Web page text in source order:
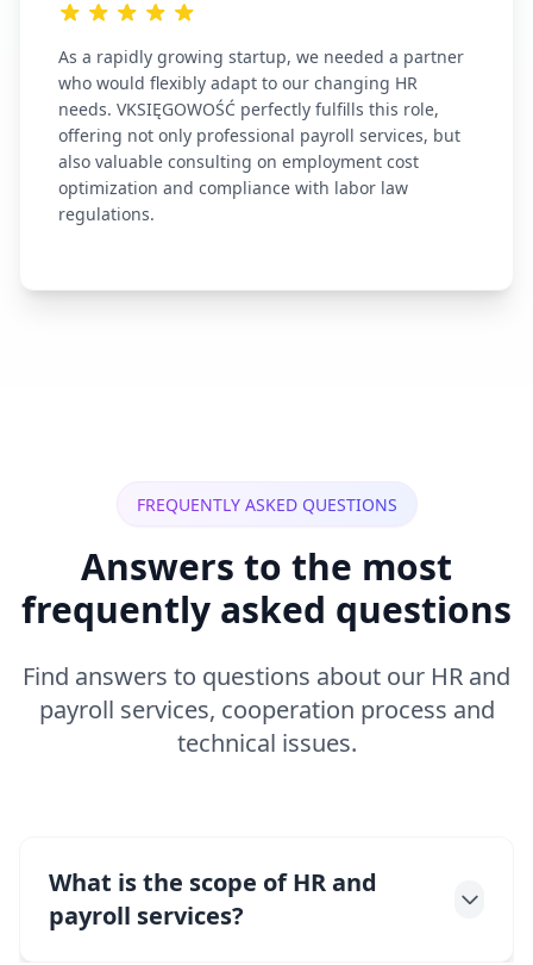
As a rapidly growing startup, we needed a partner
who would flexibly adapt to our changing HR
needs. VKSIĘGOWOŚĆ perfectly fulfills this role,
offering not only professional payroll services, but
also valuable consulting on employment cost
optimization and compliance with labor law
regulations.
FREQUENTLY ASKED QUESTIONS
Answers to the most
frequently asked questions
Find answers to questions about our HR and
payroll services, cooperation process and
technical issues.
What is the scope of HR and
payroll services?